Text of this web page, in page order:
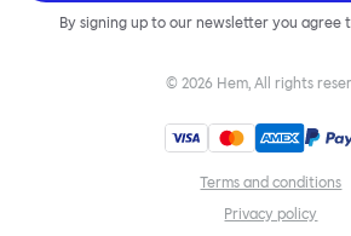
By signing up to our newsletter you agree
© 2026 Hem, All rights
Terms and conditions
Privacy policy